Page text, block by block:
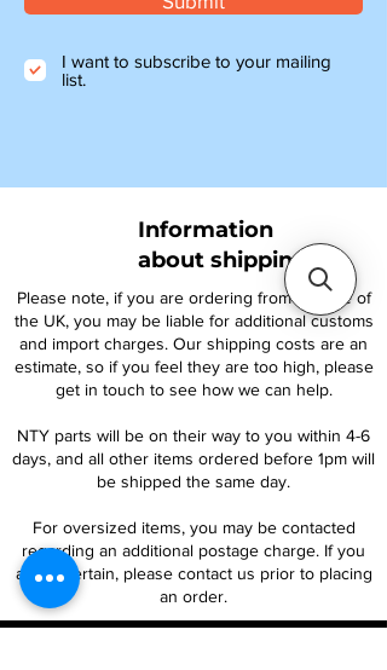
I want to subscribe to your mailing
list.
Information
about shipping
Please note, if you are ordering from outside of
the UK, you may be liable for additional customs
and import charges. Our shipping costs are an
estimate, so if you feel they are too high, please
get in touch to see how we can help.
NTY parts will be on their way to you within 4-6
days, and all other items ordered before 1pm will
be shipped the same day.
For oversized items, you may be contacted
regarding an additional postage charge. If you
are uncertain, please contact us prior to placing
an order.